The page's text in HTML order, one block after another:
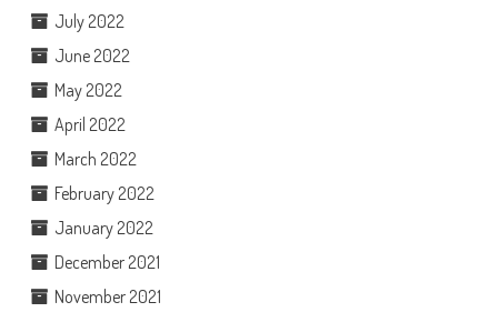
July 2022
June 2022
May 2022
April 2022
March 2022
February 2022
January 2022
December 2021
November 2021